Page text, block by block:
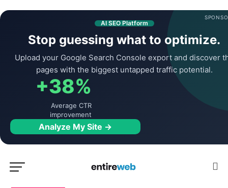
AI SEO Platform
Stop guessing what to optimize.
Upload your Google Search Console export and discover
pages with the biggest untapped traffic potential.
+38%
Average CTR
improvement
Analyze My Site →